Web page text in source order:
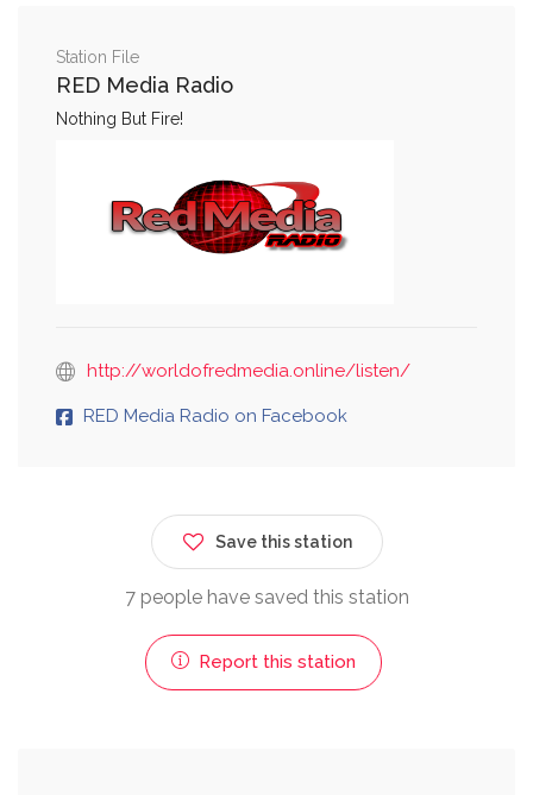
Station File
RED Media Radio
Nothing But Fire!
http://worldofredmedia.online/listen/
RED Media Radio on Facebook
Save this station
7 people have saved this station
Report this station